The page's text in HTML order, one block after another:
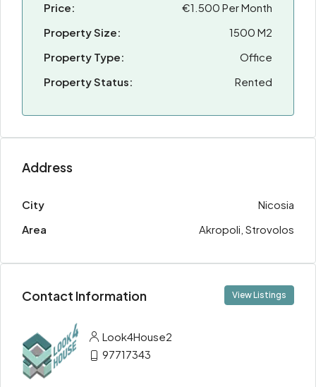
Price:
€1.500 Per Month
Property Size:
1500 M2
Property Type:
Office
Property Status:
Rented
Address
City
Nicosia
Area
Akropoli, Strovolos
Contact Information View Listings
Look4House2
97717343